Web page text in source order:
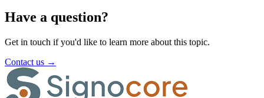
Have a question?
Get in touch if you'd like to learn more about this topic.
Contact us →